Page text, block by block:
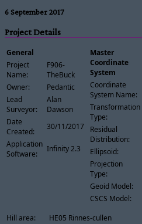
6 September 2017
Project Details
General
Project
Name:
F906-
TheBuck
Owner:
Pedantic
Lead
Surveyor:
Alan
Dawson
Date
Created:
30/11/2017
Application
Software:
Infinity 2.3
Master
Coordinate
System
Coordinate
System Name:
Transformation
Type:
Residual
Distribution:
Ellipsoid:
Projection
Type:
Geoid Model:
CSCS Model:
Hill area:
HE05 Rinnes-cullen